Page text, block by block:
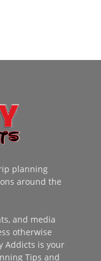
planning
around the
and media
otherwise
Addicts is your
Tips and